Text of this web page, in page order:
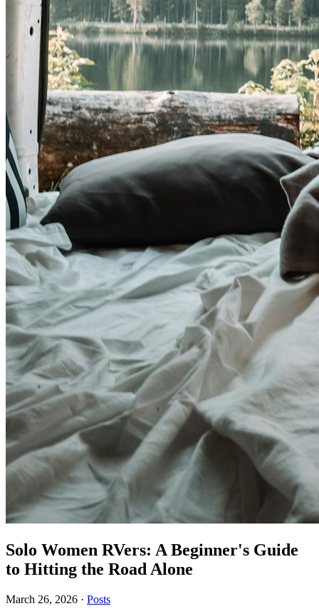
Solo Women RVers: A Beginner's Guide
to Hitting the Road Alone
March 26, 2026 · Posts